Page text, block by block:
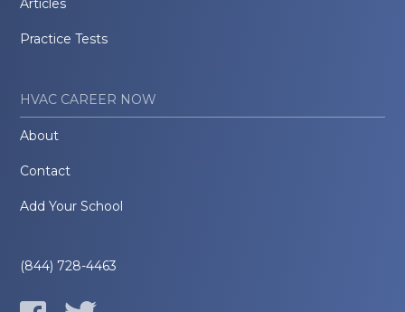
Articles
Practice Tests
HVAC CAREER NOW
About
Contact
Add Your School
(844) 728-4463